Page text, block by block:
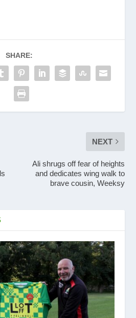
SHARE:
NEXT
Ali shrugs off fear of heights
and dedicates wing walk to
brave cousin, Weeksy